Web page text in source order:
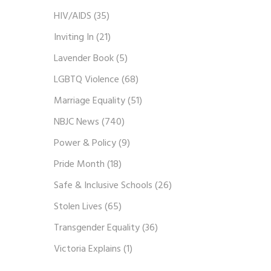
HIV/AIDS(35)
Inviting In(21)
Lavender Book(5)
LGBTQ Violence(68)
Marriage Equality(51)
NBJC News(740)
Power & Policy(9)
Pride Month(18)
Safe & Inclusive Schools(26)
Stolen Lives(65)
Transgender Equality(36)
Victoria Explains(1)